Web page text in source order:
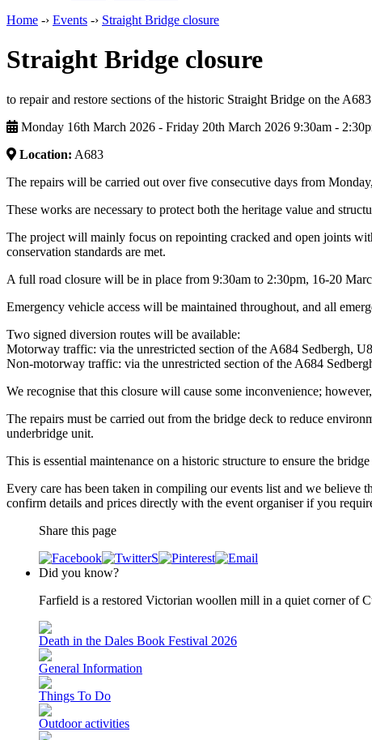
Home -› Events -› Straight Bridge closure
Straight Bridge closure
to repair and restore sections of the historic Straight Bridge on the
Monday 16th March 2026 - Friday 20th March 2026 9:30am ‑
Location: A683
The repairs will be carried out over five consecutive days from
These works are necessary to protect both the heritage value and
The project will mainly focus on repointing cracked and open joints
conservation standards are met.
A full road closure will be in place from 9:30am to 2:30pm, 16-20
Emergency vehicle access will be maintained throughout, and all
Two signed diversion routes will be available:
Motorway traffic: via the unrestricted section of the A684 Sedbergh,
Non‑motorway traffic: via the unrestricted section of the A684
We recognise that this closure will cause some inconvenience;
The repairs must be carried out from the bridge deck to reduce
underbridge unit.
This is essential maintenance on a historic structure to ensure the
Every care has been taken in compiling our events list and we believe
confirm details and prices directly with the event organiser if you
Share this page
Did you know?
Farfield is a restored Victorian woollen mill in a quiet corner of
Death in the Dales Book Festival 2026
General Information
Things To Do
Outdoor activities